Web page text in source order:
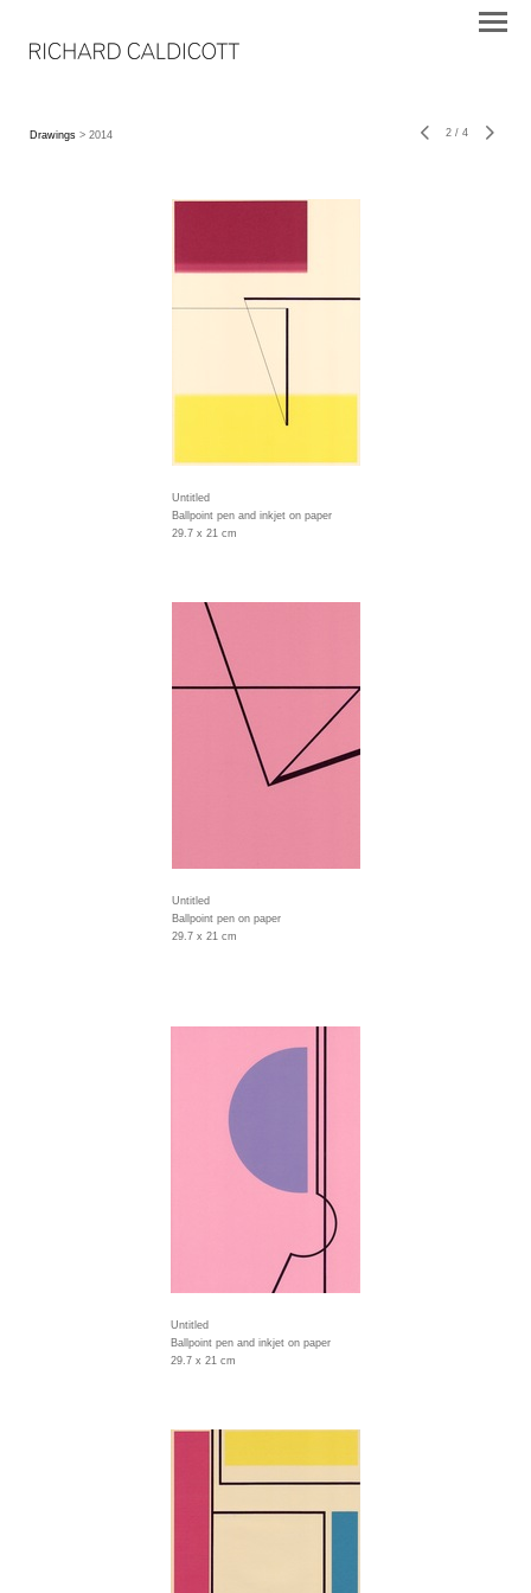
Drawings > 2014 2 / 4
Untitled
Ballpoint pen and inkjet on paper
29.7 x 21 cm
Untitled
Ballpoint pen on paper
29.7 x 21 cm
Untitled
Ballpoint pen and inkjet on paper
29.7 x 21 cm